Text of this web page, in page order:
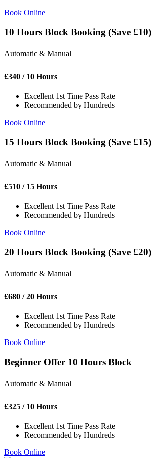
Book Online
10 Hours Block Booking (Save £10)
Automatic & Manual
£340 / 10 Hours
Excellent 1st Time Pass Rate
Recommended by Hundreds
Book Online
15 Hours Block Booking (Save £15)
Automatic & Manual
£510 / 15 Hours
Excellent 1st Time Pass Rate
Recommended by Hundreds
Book Online
20 Hours Block Booking (Save £20)
Automatic & Manual
£680 / 20 Hours
Excellent 1st Time Pass Rate
Recommended by Hundreds
Book Online
Beginner Offer 10 Hours Block
Automatic & Manual
£325 / 10 Hours
Excellent 1st Time Pass Rate
Recommended by Hundreds
Book Online